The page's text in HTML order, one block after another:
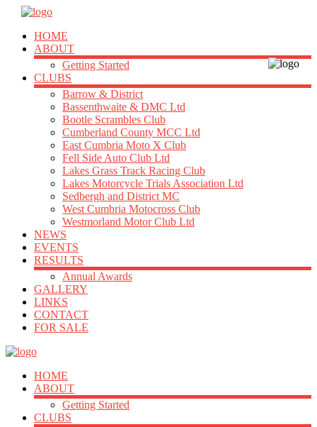
HOME
ABOUT
Getting Started
CLUBS
Barrow & District
Bassenthwaite & DMC Ltd
Bootle Scrambles Club
Cumberland County MCC Ltd
East Cumbria Moto X Club
Fell Side Auto Club Ltd
Lakes Grass Track Racing Club
Lakes Motorcycle Trials Association Ltd
Sedbergh and District MC
West Cumbria Motocross Club
Westmorland Motor Club Ltd
NEWS
EVENTS
RESULTS
Annual Awards
GALLERY
LINKS
CONTACT
FOR SALE
HOME
ABOUT
Getting Started
CLUBS